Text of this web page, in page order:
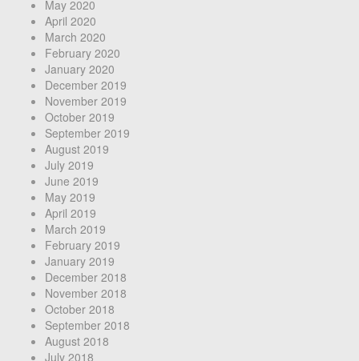
May 2020
April 2020
March 2020
February 2020
January 2020
December 2019
November 2019
October 2019
September 2019
August 2019
July 2019
June 2019
May 2019
April 2019
March 2019
February 2019
January 2019
December 2018
November 2018
October 2018
September 2018
August 2018
July 2018